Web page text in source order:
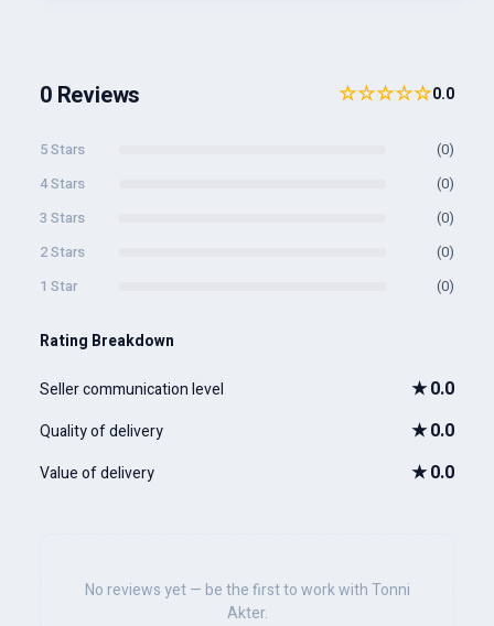
0 Reviews ☆☆☆☆☆0.0
5 Stars
(0)
4 Stars
(0)
3 Stars
(0)
2 Stars
(0)
1 Star
(0)
Rating Breakdown
Seller communication level ★0.0
Quality of delivery ★0.0
Value of delivery ★0.0
No reviews yet — be the first to work with Tonni
Akter.